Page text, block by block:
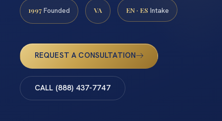
1997 Founded VA EN · ES Intake
REQUEST A CONSULTATION
CALL (888) 437-7747